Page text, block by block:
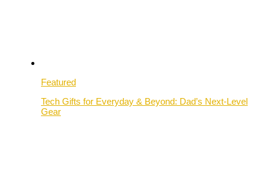
Featured
Tech Gifts for Everyday & Beyond: Dad’s Next-Level
Gear